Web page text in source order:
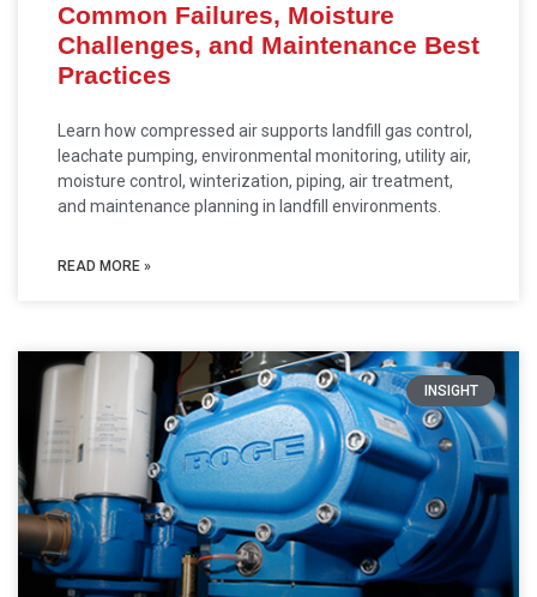
Common Failures, Moisture
Challenges, and Maintenance Best
Practices
Learn how compressed air supports landfill gas control,
leachate pumping, environmental monitoring, utility air,
moisture control, winterization, piping, air treatment,
and maintenance planning in landfill environments.
READ MORE »
INSIGHT